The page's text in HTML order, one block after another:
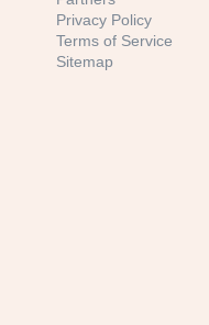
Privacy Policy
Terms of Service
Sitemap